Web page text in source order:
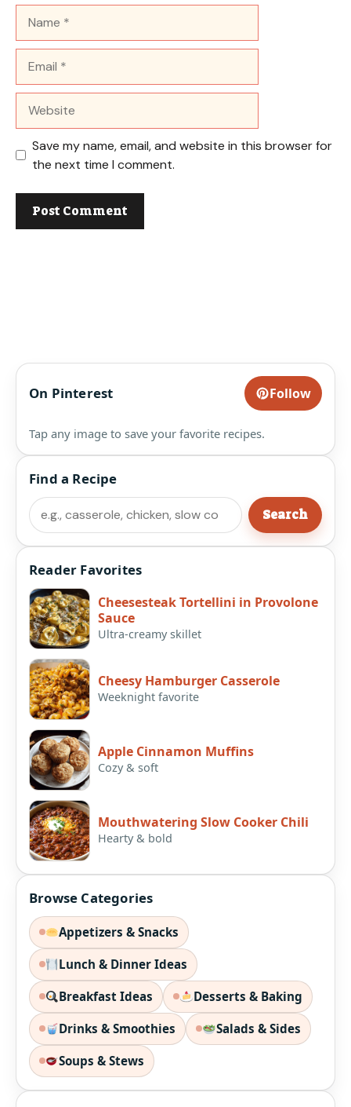
Save my name, email, and website in this browser for
the next time I comment.
On Pinterest Follow
Tap any image to save your favorite recipes.
Find a Recipe
Search
Search
Reader Favorites
Cheesesteak Tortellini in Provolone
Sauce
Ultra-creamy skillet
Cheesy Hamburger Casserole
Weeknight favorite
Apple Cinnamon Muffins
Cozy & soft
Mouthwatering Slow Cooker Chili
Hearty & bold
Browse Categories
Appetizers & Snacks
Lunch & Dinner Ideas
Breakfast Ideas Desserts & Baking
Drinks & Smoothies Salads & Sides
Soups & Stews